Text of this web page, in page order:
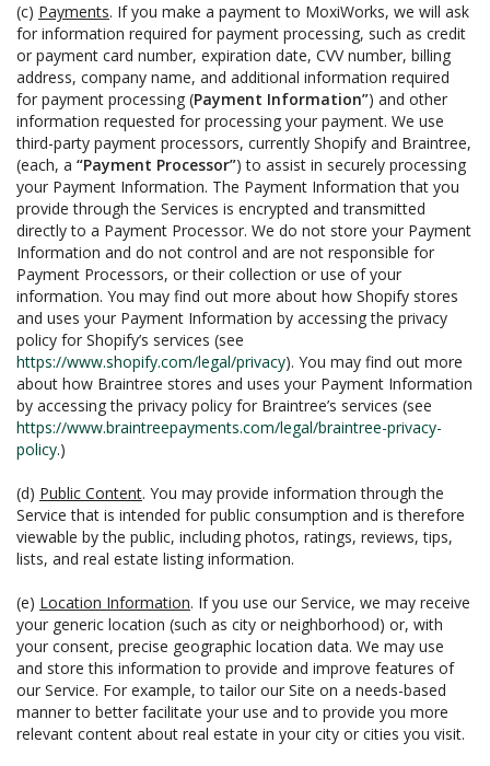
(c) Payments. If you make a payment to MoxiWorks, we will ask
for information required for payment processing, such as credit
or payment card number, expiration date, CVV number, billing
address, company name, and additional information required
for payment processing (Payment Information”) and other
information requested for processing your payment. We use
third-party payment processors, currently Shopify and Braintree,
(each, a “Payment Processor”) to assist in securely processing
your Payment Information. The Payment Information that you
provide through the Services is encrypted and transmitted
directly to a Payment Processor. We do not store your Payment
Information and do not control and are not responsible for
Payment Processors, or their collection or use of your
information. You may find out more about how Shopify stores
and uses your Payment Information by accessing the privacy
policy for Shopify’s services (see
https://www.shopify.com/legal/privacy). You may find out more
about how Braintree stores and uses your Payment Information
by accessing the privacy policy for Braintree’s services (see
https://www.braintreepayments.com/legal/braintree-privacy-
policy.)
(d) Public Content. You may provide information through the
Service that is intended for public consumption and is therefore
viewable by the public, including photos, ratings, reviews, tips,
lists, and real estate listing information.
(e) Location Information. If you use our Service, we may receive
your generic location (such as city or neighborhood) or, with
your consent, precise geographic location data. We may use
and store this information to provide and improve features of
our Service. For example, to tailor our Site on a needs-based
manner to better facilitate your use and to provide you more
relevant content about real estate in your city or cities you visit.